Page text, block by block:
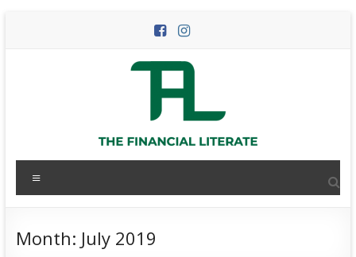
The
Financial
Literate
Month: July 2019